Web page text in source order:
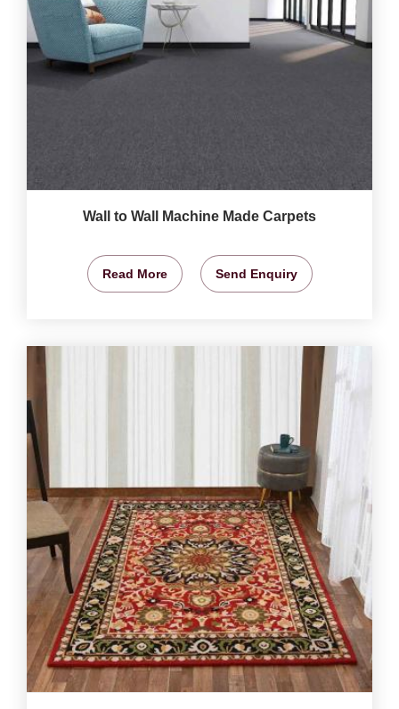
Wall to Wall Machine Made Carpets
Read More Send Enquiry